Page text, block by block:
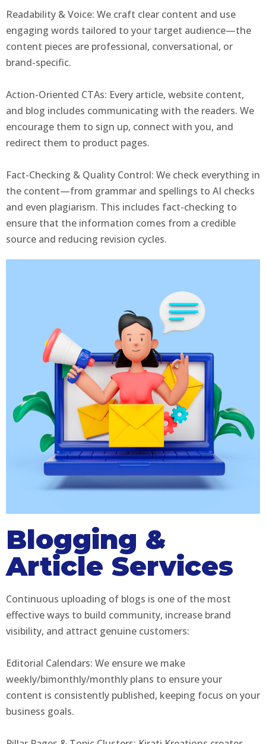
Readability & Voice: We craft clear content and use
engaging words tailored to your target audience—the
content pieces are professional, conversational, or
brand-specific.
Action-Oriented CTAs: Every article, website content,
and blog includes communicating with the readers. We
encourage them to sign up, connect with you, and
redirect them to product pages.
Fact-Checking & Quality Control: We check everything in
the content—from grammar and spellings to AI checks
and even plagiarism. This includes fact-checking to
ensure that the information comes from a credible
source and reducing revision cycles.
Blogging &
Article Services
Continuous uploading of blogs is one of the most
effective ways to build community, increase brand
visibility, and attract genuine customers:
Editorial Calendars: We ensure we make
weekly/bimonthly/monthly plans to ensure your
content is consistently published, keeping focus on your
business goals.